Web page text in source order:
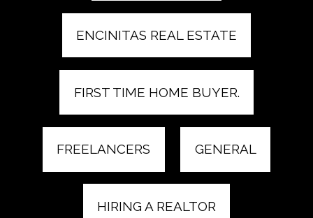
ENCINITAS REAL ESTATE
FIRST TIME HOME BUYER.
FREELANCERS GENERAL
HIRING A REALTOR